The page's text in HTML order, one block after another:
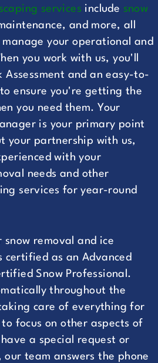
services include snow
and more, all
your operational and
you work with us, you'll
Assessment and an easy-to-
ensure you're getting the
you need them. Your
is your primary point
your partnership with us,
with your
needs and other
services for year-round
snow removal and ice
certified as an Advanced
Snow Professional.
throughout the
care of everything for
focus on other aspects of
a special request or
team answers the phone